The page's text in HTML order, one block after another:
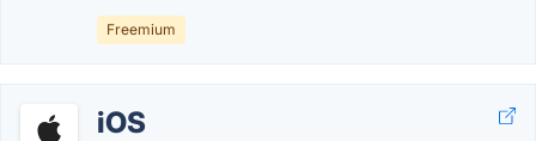
Freemium
iOS